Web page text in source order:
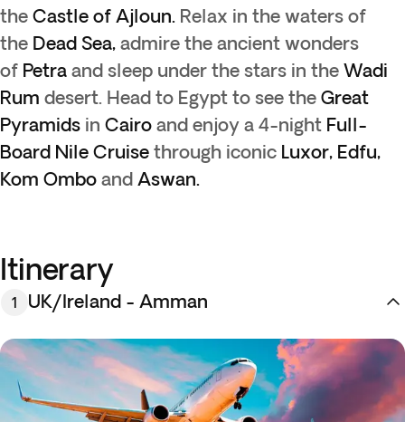
the Castle of Ajloun. Relax in the waters of
the Dead Sea, admire the ancient wonders
of Petra and sleep under the stars in the Wadi
Rum desert. Head to Egypt to see the Great
Pyramids in Cairo and enjoy a 4-night Full-
Board Nile Cruise through iconic Luxor, Edfu,
Kom Ombo and Aswan.
Itinerary
1 UK/Ireland - Amman